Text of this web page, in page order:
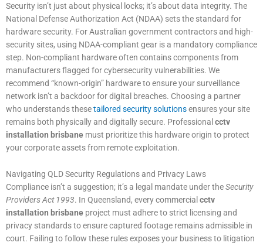
Security isn’t just about physical locks; it’s about data integrity. The
National Defense Authorization Act (NDAA) sets the standard for
hardware security. For Australian government contractors and high-
security sites, using NDAA-compliant gear is a mandatory compliance
step. Non-compliant hardware often contains components from
manufacturers flagged for cybersecurity vulnerabilities. We
recommend “known-origin” hardware to ensure your surveillance
network isn’t a backdoor for digital breaches. Choosing a partner
who understands thesetailored security solutionsensures your site
remains both physically and digitally secure. Professionalcctv
installation brisbane must prioritize this hardware origin to protect
your corporate assets from remote exploitation.
Navigating QLD Security Regulations and Privacy Laws
Compliance isn’t a suggestion; it’s a legal mandate under theSecurity
Providers Act 1993. In Queensland, every commercial cctv
installation brisbane project must adhere to strict licensing and
privacy standards to ensure captured footage remains admissible in
court. Failing to follow these rules exposes your business to litigation